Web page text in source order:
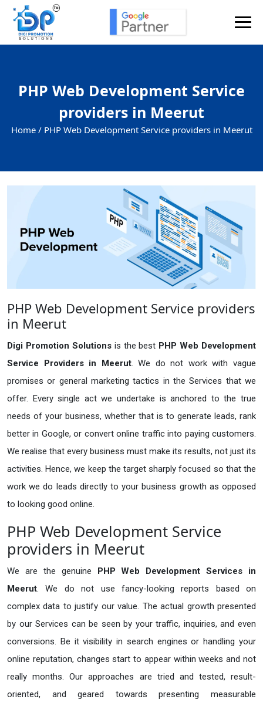
PHP Web Development Service
providers in Meerut
Home / PHP Web Development Service providers in Meerut
PHP Web Development Service providers
in Meerut
Digi Promotion Solutions is the best PHP Web Development
Service Providers in Meerut. We do not work with vague
promises or general marketing tactics in the Services that we
offer. Every single act we undertake is anchored to the true
needs of your business, whether that is to generate leads, rank
better in Google, or convert online traffic into paying customers.
We realise that every business must make its results, not just its
activities. Hence, we keep the target sharply focused so that the
work we do leads directly to your business growth as opposed
to looking good online.
PHP Web Development Service
providers in Meerut
We are the genuine PHP Web Development Services in
Meerut. We do not use fancy-looking reports based on
complex data to justify our value. The actual growth presented
by our Services can be seen by your traffic, inquiries, and even
conversions. Be it visibility in search engines or handling your
online reputation, changes start to appear within weeks and not
really months. Our approaches are tried and tested, result-
oriented, and geared towards presenting measurable